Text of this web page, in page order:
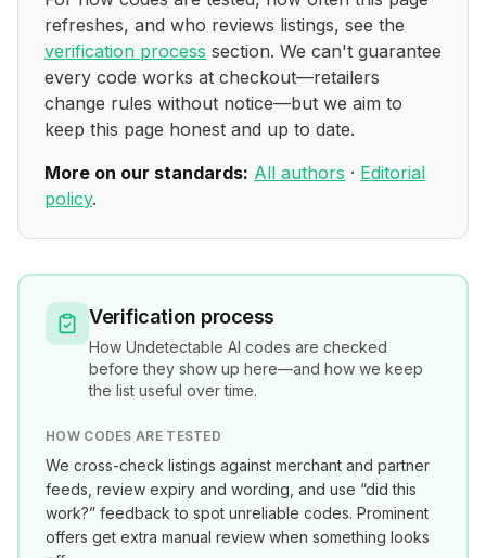
refreshes, and who reviews listings, see the
verification process section. We can't guarantee
every code works at checkout—retailers
change rules without notice—but we aim to
keep this page honest and up to date.
More on our standards: All authors · Editorial
policy.
Verification process
How Undetectable AI codes are checked
before they show up here—and how we keep
the list useful over time.
HOW CODES ARE TESTED
We cross-check listings against merchant and partner
feeds, review expiry and wording, and use “did this
work?” feedback to spot unreliable codes. Prominent
offers get extra manual review when something looks